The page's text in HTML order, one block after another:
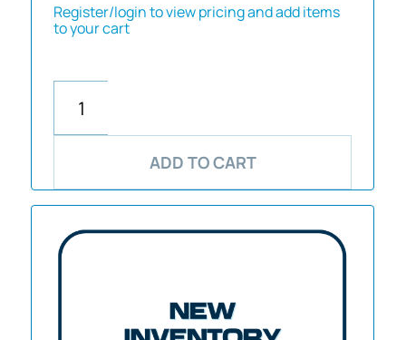
Register/login to view pricing and add items
to your cart
ADD TO CART